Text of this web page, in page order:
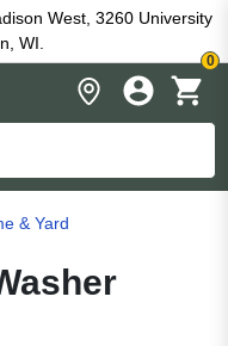
West, 3260 University
WI.
0
& Yard